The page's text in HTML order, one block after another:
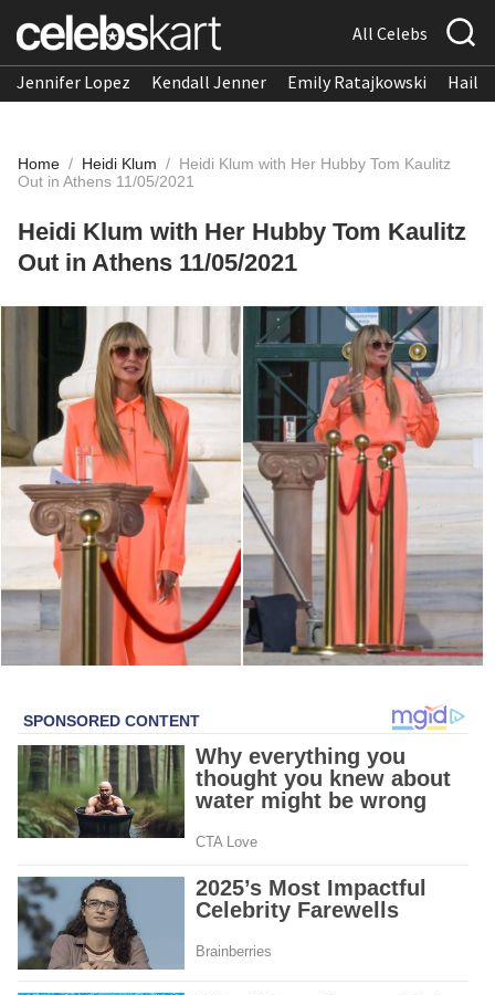
All Celebs
Jennifer Lopez Kendall Jenner Emily Ratajkowski
Home / Heidi Klum / Heidi Klum with Her Hubby Tom Kaulitz
Out in Athens 11/05/2021
Heidi Klum with Her Hubby Tom Kaulitz
Out in Athens 11/05/2021